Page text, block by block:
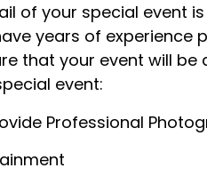
of your special event
years of experience
that your event will
event:
Professional